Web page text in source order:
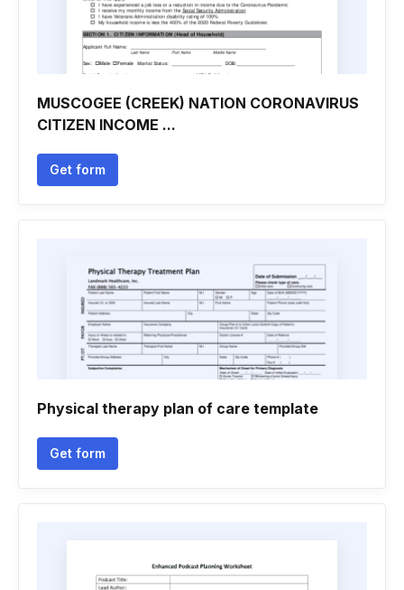
MUSCOGEE (CREEK) NATION CORONAVIRUS
CITIZEN INCOME ...
Get form
Physical therapy plan of care template
Get form